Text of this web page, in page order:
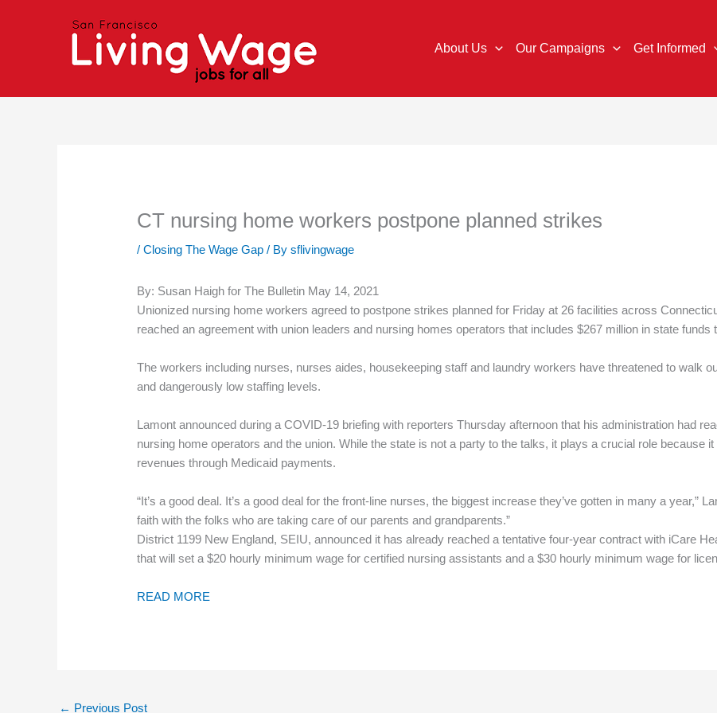
About Us Our Campaigns Get Informed
CT nursing home workers postpone planned strikes
/Closing The Wage Gap / Bysflivingwage
By: Susan Haigh for The Bulletin May 14, 2021
Unionized nursing home workers agreed to postpone strikes planned for Friday at 26 facilities across
reached an agreement with union leaders and nursing homes operators that includes $267 million in state
The workers including nurses, nurses aides, housekeeping staff and laundry workers have threatened to walk
and dangerously low staffing levels.
Lamont announced during a COVID-19 briefing with reporters Thursday afternoon that his administration had
nursing home operators and the union. While the state is not a party to the talks, it plays a crucial role because
revenues through Medicaid payments.
“It’s a good deal. It’s a good deal for the front-line nurses, the biggest increase they’ve gotten in many a year,”
faith with the folks who are taking care of our parents and grandparents.”
District 1199 New England, SEIU, announced it has already reached a tentative four-year contract with iCare
that will set a $20 hourly minimum wage for certified nursing assistants and a $30 hourly minimum wage for
READ MORE
← Previous Post